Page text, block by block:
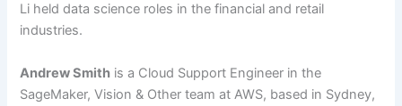
Li held data science roles in the financial and retail
industries.
Andrew Smith is a Cloud Support Engineer in the
SageMaker, Vision & Other team at AWS, based in Sydney,